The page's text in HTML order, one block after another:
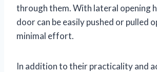
through them. With lateral opening
door can be easily pushed or pulled
minimal effort.
In addition to their practicality and